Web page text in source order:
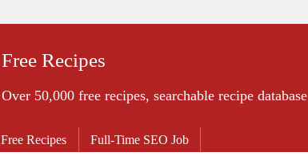
Free Recipes
Over 50,000 free recipes, searchable recipe database
Free Recipes Full-Time SEO Job